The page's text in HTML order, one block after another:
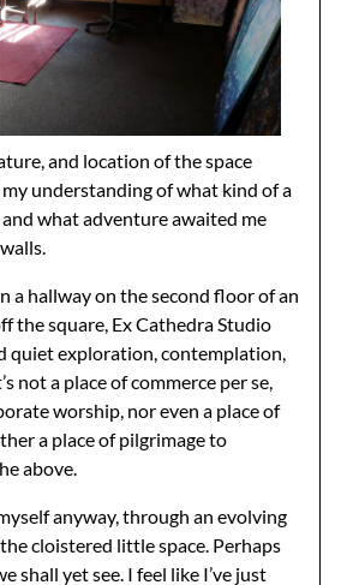
and location of the space
understanding of what kind of a
what adventure awaited me
a hallway on the second floor of an
the square, Ex Cathedra Studio
quiet exploration, contemplation,
not a place of commerce per se,
worship, nor even a place of
a place of pilgrimage to
above.
anyway, through an evolving
cloistered little space. Perhaps
shall yet see. I feel like I’ve just